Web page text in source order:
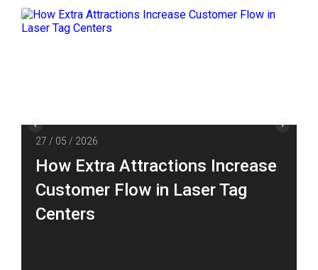
27 / 05 / 2026
How Extra Attractions Increase
Customer Flow in Laser Tag
Centers